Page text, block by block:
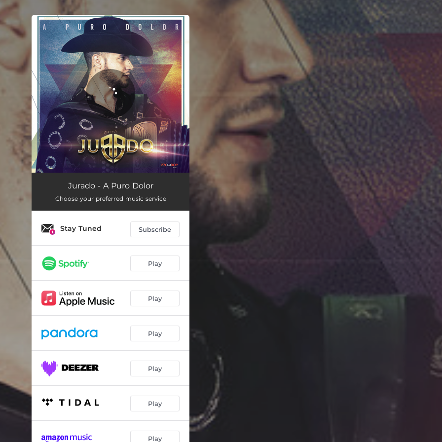
You're all set!
A Puro DolorJurado - A Puro Dolor
Choose your preferred music service
Stay Tuned Subscribe
Play
Play
Play
Play
Play
Play